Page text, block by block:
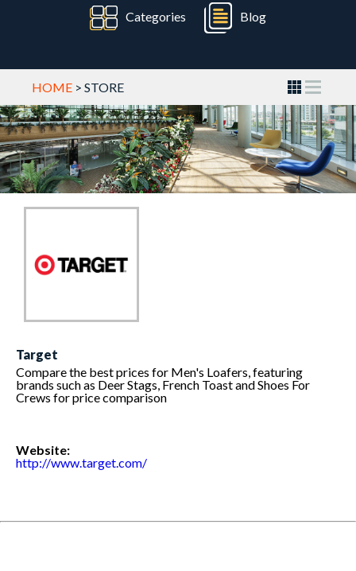
Categories Blog
HOME > STORE
Target
Compare the best prices for Men's Loafers, featuring
brands such as Deer Stags, French Toast and Shoes For
Crews for price comparison
Website:
http://www.target.com/